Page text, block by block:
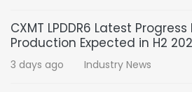
CXMT LPDDR6 Latest
Production Expected in H2
3 days ago Industry News